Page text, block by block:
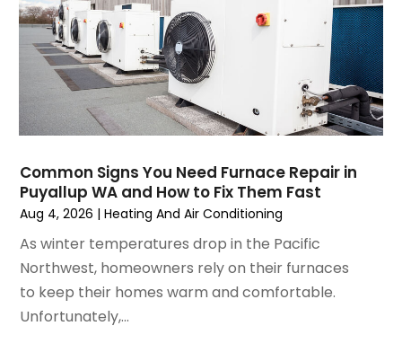
January 2025 (3)
December 2024
(3)
November 2024(1)
October 2024(3)
September 2024
(2)
August 2024(2)
June 2024(4)
May 2024(2)
March 2024 (5)
February 2024 (2)
January 2024(3)
December 2023
Common Signs You Need Furnace Repair in
Puyallup WA and How to Fix Them Fast
Aug 4, 2026 |Heating And Air Conditioning
As winter temperatures drop in the Pacific
Northwest, homeowners rely on their furnaces
to keep their homes warm and comfortable.
Unfortunately,...